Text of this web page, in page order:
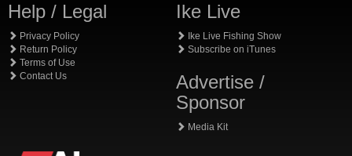
Help / Legal
Privacy Policy
Return Policy
Terms of Use
Contact Us
Ike Live
Ike Live Fishing Show
Subscribe on iTunes
Advertise /
Sponsor
Media Kit